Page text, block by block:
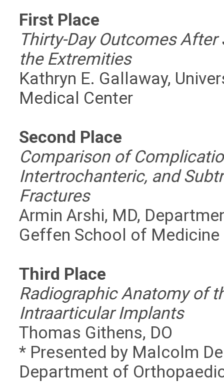
First Place
Thirty-Day Outcomes
the Extremities
Kathryn E. Gallaway,
Medical Center
Second Place
Comparison of
Intertrochanteric, and
Fractures
Armin Arshi, MD,
Geffen School of Medicine
Third Place
Radiographic Anatomy of
Intraarticular Implants
Thomas Githens, DO
* Presented by Malcolm
Department of